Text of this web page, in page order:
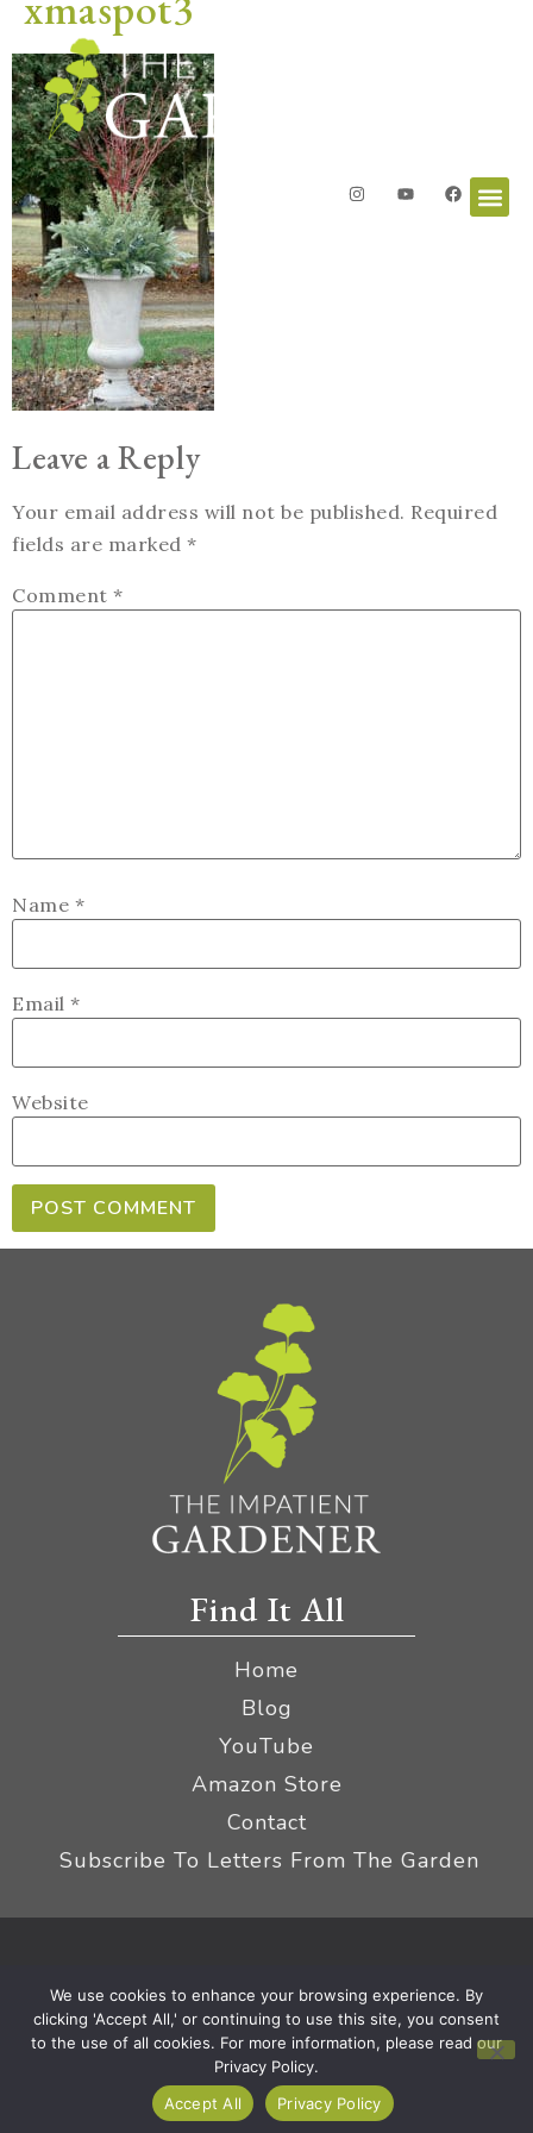
Leave a Reply
Your email address will not be published. Required
fields are marked *
Comment *
Name *
Email *
Website
Find It All
Home
Blog
YouTube
Amazon Store
Contact
Subscribe To Letters From The Garden
Terms
|Affiliate Disclaimer
We use cookies to enhance your browsing experience. By
clicking 'Accept All,' or continuing to use this site, you consent
to the use of all cookies. For more information, please read our
Privacy Policy.
Accept All
Privacy Policy